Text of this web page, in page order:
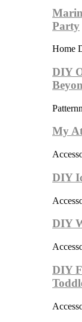
Party
Home
DIY
My
DIY
DIY
DIY